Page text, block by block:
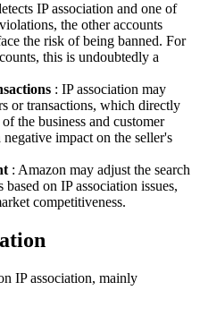
IP association and one of
the other accounts
the risk of being banned. For
this is undoubtedly a
: IP association may
or transactions, which directly
the business and customer
impact on the seller's
: Amazon may adjust the search
on IP association issues,
competitiveness.
IP association, mainly